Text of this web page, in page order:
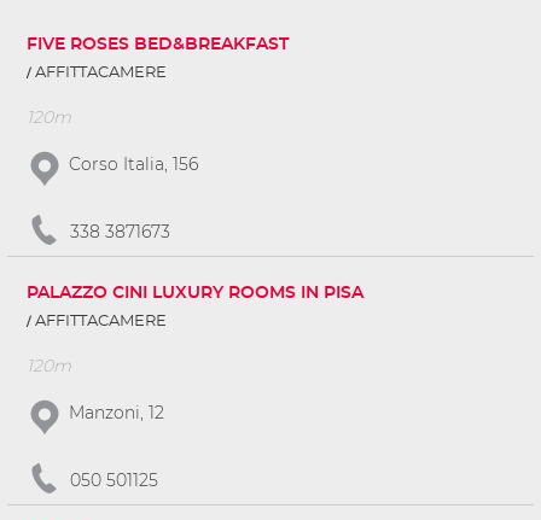
FIVE ROSES BED&BREAKFAST
AFFITTACAMERE
120m
Corso Italia, 156
338 3871673
PALAZZO CINI LUXURY ROOMS IN PISA
AFFITTACAMERE
120m
Manzoni, 12
050 501125